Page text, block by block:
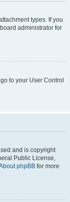
types. If you
administrator for
to your User Control
and is copyright
Public License,
phpBB for more